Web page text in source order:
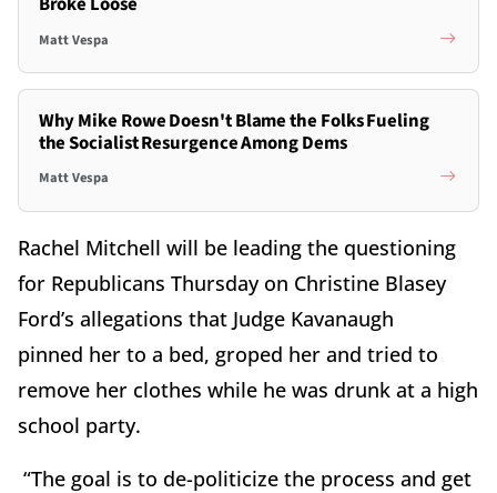
Matt Vespa
Why Mike Rowe Doesn't Blame the Folks Fueling
the Socialist Resurgence Among Dems
Matt Vespa
Rachel Mitchell will be leading the questioning
for Republicans Thursday on Christine Blasey
Ford’s allegations that Judge Kavanaugh
pinned her to a bed, groped her and tried to
remove her clothes while he was drunk at a high
school party.
“The goal is to de-politicize the process and get